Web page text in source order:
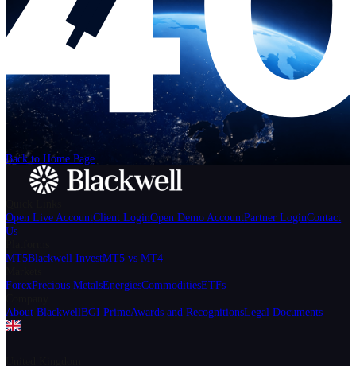
Help
Login Start Trading
We can't find the page
that you're looking for